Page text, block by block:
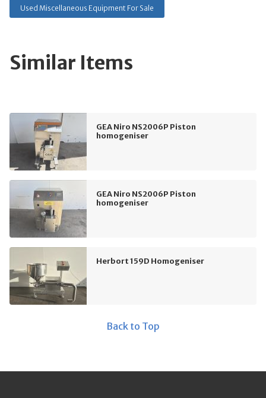
Used Miscellaneous Equipment For Sale
Similar Items
GEA Niro NS2006P Piston
homogeniser
GEA Niro NS2006P Piston
homogeniser
Herbort 159D Homogeniser
Back to Top